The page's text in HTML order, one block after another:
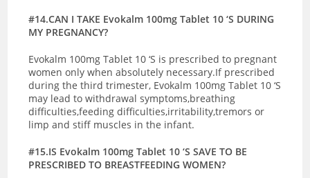
#14.CAN I TAKE Evokalm 100mg Tablet 10 ‘S DURING
MY PREGNANCY?
Evokalm 100mg Tablet 10 ‘S is prescribed to pregnant
women only when absolutely necessary.If prescribed
during the third trimester, Evokalm 100mg Tablet 10 ‘S
may lead to withdrawal symptoms,breathing
difficulties,feeding difficulties,irritability,tremors or
limp and stiff muscles in the infant.
#15.IS Evokalm 100mg Tablet 10 ‘S SAVE TO BE
PRESCRIBED TO BREASTFEEDING WOMEN?